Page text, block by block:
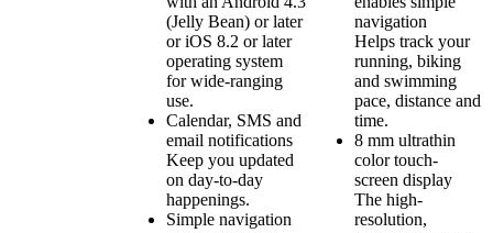
(Jelly Bean) or later
or iOS 8.2 or later
operating system
for wide-ranging
use.
Calendar, SMS and
email notifications
Keep you updated
on day-to-day
happenings.
Simple navigation
navigation
Helps track your
running, biking
and swimming
pace, distance and
time.
8 mm ultrathin
color touch-
screen display
The high-
resolution,